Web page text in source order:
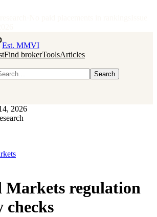
Est. MMVI
Find brokerToolsArticles
Search
2026
Markets regulation
checks